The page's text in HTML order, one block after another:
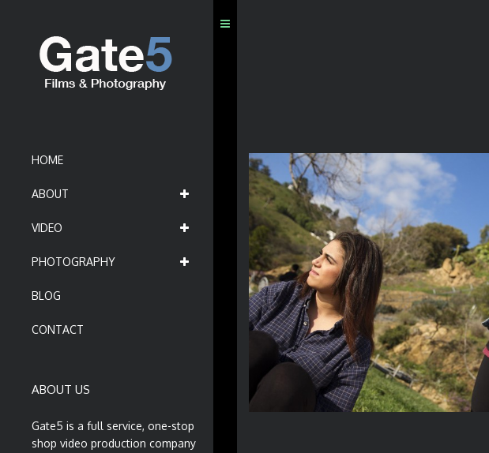
HOME
ABOUT
VIDEO
PHOTOGRAPHY
BLOG
CONTACT
ABOUT US
Gate5 is a full service, one-stop
shop video production company